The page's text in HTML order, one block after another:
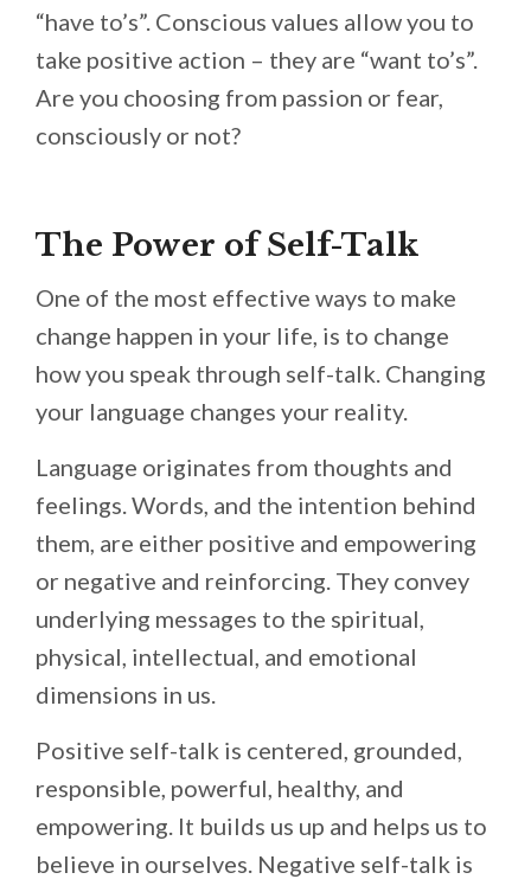
“have to’s”. Conscious values allow you to
take positive action – they are “want to’s”.
Are you choosing from passion or fear,
consciously or not?
The Power of Self-Talk
One of the most effective ways to make
change happen in your life, is to change
how you speak through self-talk. Changing
your language changes your reality.
Language originates from thoughts and
feelings. Words, and the intention behind
them, are either positive and empowering
or negative and reinforcing. They convey
underlying messages to the spiritual,
physical, intellectual, and emotional
dimensions in us.
Positive self-talk is centered, grounded,
responsible, powerful, healthy, and
empowering. It builds us up and helps us to
believe in ourselves. Negative self-talk is